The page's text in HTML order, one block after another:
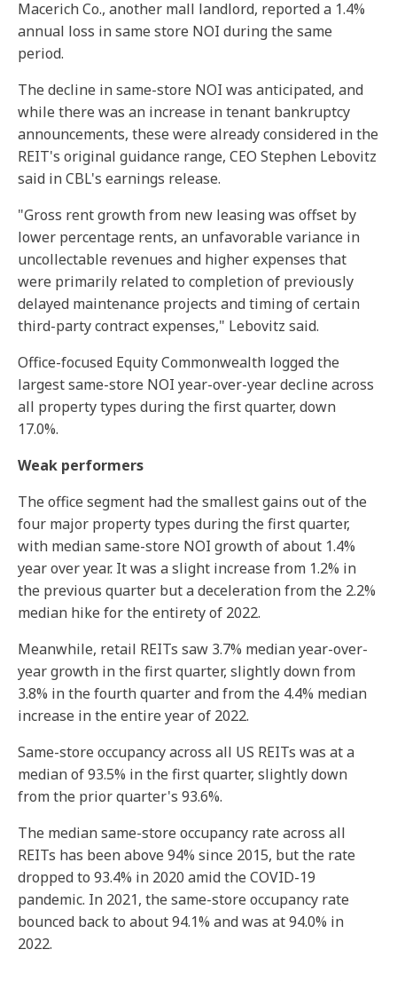
Macerich Co., another mall landlord, reported a 1.4%
annual loss in same store NOI during the same
period.
The decline in same-store NOI was anticipated, and
while there was an increase in tenant bankruptcy
announcements, these were already considered in the
REIT's original guidance range, CEO Stephen Lebovitz
said in CBL's earnings release.
"Gross rent growth from new leasing was offset by
lower percentage rents, an unfavorable variance in
uncollectable revenues and higher expenses that
were primarily related to completion of previously
delayed maintenance projects and timing of certain
third-party contract expenses," Lebovitz said.
Office-focused Equity Commonwealth logged the
largestsame-store NOI year-over-year decline across
all property types during the first quarter, down
17.0%.
Weak performers
The office segment had the smallest gains out of the
four major property types during the first quarter,
with median same-store NOI growth of about 1.4%
year over year. It was a slight increase from 1.2% in
the previous quarter but a deceleration from the 2.2%
median hike for the entirety of 2022.
Meanwhile, retail REITs saw 3.7% median year-over-
year growth in the first quarter, slightly down from
3.8% in the fourth quarter and from the 4.4% median
increase in the entire year of 2022.
Same-store occupancy across all US REITs was at a
median of 93.5% in the first quarter, slightly down
from the prior quarter's 93.6%.
The median same-store occupancy rate across all
REITs has been above 94% since 2015, but the rate
dropped to 93.4% in 2020 amid the COVID-19
pandemic. In 2021, the same-store occupancy rate
bounced back to about 94.1% and was at 94.0% in
2022.